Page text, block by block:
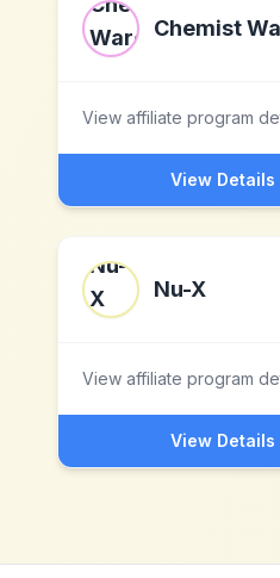
Chemist
View affiliate program
View Details
Nu-X
View affiliate program
View Details